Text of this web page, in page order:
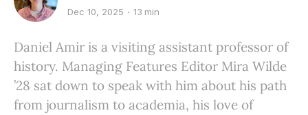
Dec 10, 2025 13 min
Daniel Amir is a visiting assistant professor of
history. Managing Features Editor Mira Wilde
’28 sat down to speak with him about his path
from journalism to academia, his love of